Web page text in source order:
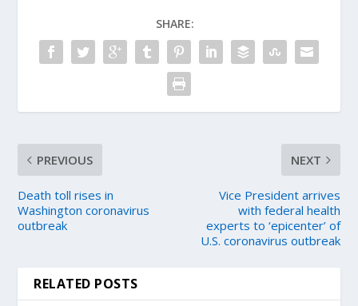
SHARE:
PREVIOUS
Death toll rises in
Washington coronavirus
outbreak
NEXT
Vice President arrives
with federal health
experts to ‘epicenter’ of
U.S. coronavirus outbreak
RELATED POSTS